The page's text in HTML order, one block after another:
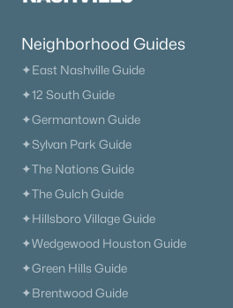
Neighborhood Guides
✦East Nashville Guide
✦12 South Guide
✦Germantown Guide
✦Sylvan Park Guide
✦The Nations Guide
✦The Gulch Guide
✦Hillsboro Village Guide
✦Wedgewood Houston Guide
✦Green Hills Guide
✦Brentwood Guide